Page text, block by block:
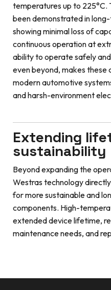
temperatures up to 225°C.
been demonstrated in
showing minimal loss of
continuous operation at
ability to operate safely
even beyond, makes
modern automotive
and harsh-environment
Extending
sustainability
Beyond expanding the
Westras technology
for more sustainable and
components. High-
extended device lifetime,
maintenance needs, and